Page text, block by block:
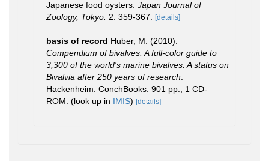
Japanese food oysters. Japan Journal of
Zoology, Tokyo. 2: 359-367. [details]
basis of record Huber, M. (2010).
Compendium of bivalves. A full-color guide to
3,300 of the world's marine bivalves. A status on
Bivalvia after 250 years of research
Hackenheim: ConchBooks. 901 pp., 1 CD-
ROM. (look up in IMIS) [details]